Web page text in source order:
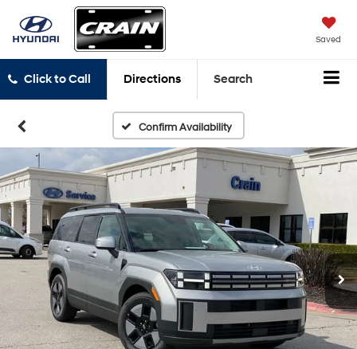
Saved
Click to Call Directions Search
Confirm Availability